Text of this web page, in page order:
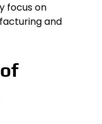
focus on
and